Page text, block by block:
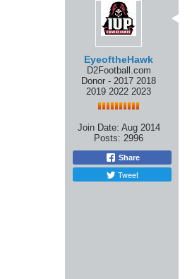
EyeoftheHawk
D2Football.com
Donor - 2017 2018
2019 2022 2023
Join Date: Aug 2014
Posts: 2996
Share
Tweet